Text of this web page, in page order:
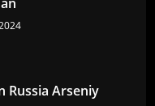
Russia Arseniy